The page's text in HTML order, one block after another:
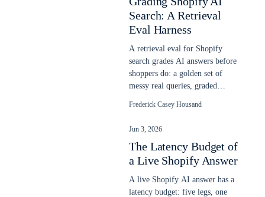
Search: A Retrieval
Eval Harness
A retrieval eval for Shopify
search grades AI answers before
shoppers do: a golden set of
messy real queries, graded
Frederick Casey Housand
Jun 3, 2026
The Latency Budget of
a Live Shopify Answer
A live Shopify AI answer has a
latency budget: five legs, one